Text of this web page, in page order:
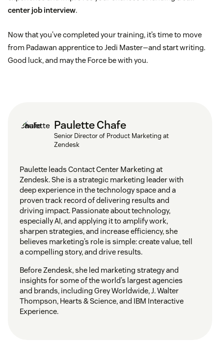
center job interview.
Now that you’ve completed your training, it’s time to move
from Padawan apprentice to Jedi Master—and start writing.
Good luck, and may the Force be with you.
Paulette Chafe
Senior Director of Product Marketing at
Zendesk
Paulette leads Contact Center Marketing at
Zendesk. She is a strategic marketing leader with
deep experience in the technology space and a
proven track record of delivering results and
driving impact. Passionate about technology,
especially AI, and applying it to amplify work,
sharpen strategies, and increase efficiency, she
believes marketing’s role is simple: create value, tell
a compelling story, and drive results.
Before Zendesk, she led marketing strategy and
insights for some of the world’s largest agencies
and brands, including Grey Worldwide, J. Walter
Thompson, Hearts & Science, and IBM Interactive
Experience.